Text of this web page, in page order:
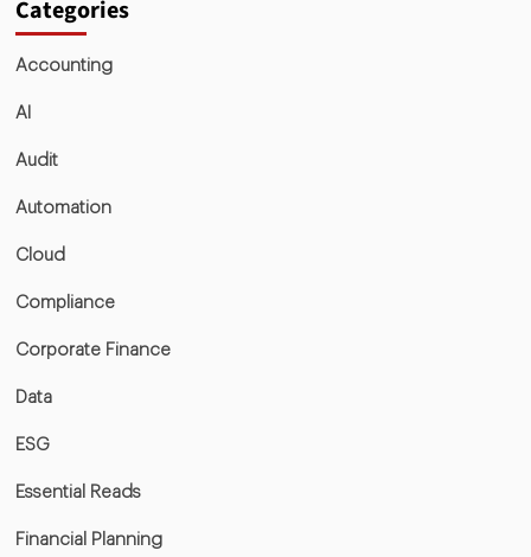
Categories
Accounting
AI
Audit
Automation
Cloud
Compliance
Corporate Finance
Data
ESG
Essential Reads
Financial Planning